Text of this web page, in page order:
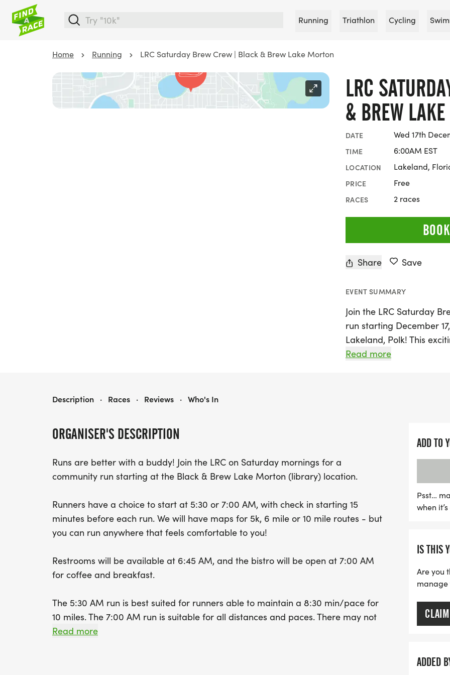
Running Triathlon Cycling
Home Running LRC Saturday Brew Crew | Black & Brew Lake Morton
LRC
& BREW
DATE Wed 17th
TIME 6:00AM EST
LOCATION Lakeland,
PRICE Free
RACES 2 races
Share Save
EVENT SUMMARY
Join the LRC Saturday
run starting December
Lakeland, Polk! This
offering two start times
prefer a leisurely jog,
pace, while the later
After the run, unwind on
delicious breakfast,
bistro, which opens at
10 runs will receive a
the joy of running
Read more
ORGANISER'S DESCRIPTION
Runs are better with a buddy! Join the LRC on Saturday mornings for a
community run starting at the Black & Brew Lake Morton (library) location.
Runners have a choice to start at 5:30 or 7:00 AM, with check in starting 15
minutes before each run. We will have maps for 5k, 6 mile or 10 mile routes - but
you can run anywhere that feels comfortable to you!
Restrooms will be available at 6:45 AM, and the bistro will be open at 7:00 AM
for coffee and breakfast.
The 5:30 AM run is best suited for runners able to maintain a 8:30 min/pace for
10 miles. The 7:00 AM run is suitable for all distances and paces. There may not
be someone your pace every weekend, but the more people who come, the
Read more
LRC SATURDAY BREW CREW | BLACK & BREW LAKE MORTON
Description · Races · Reviews · Who's In
ADD TO
Psst…
when
IS THIS
Are you
manage
ADDED